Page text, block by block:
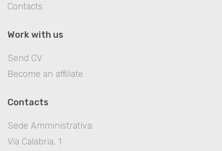
Contacts
Work with us
Send CV
Become an affiliate
Contacts
Sede Amministrativa:
Via Calabria, 1